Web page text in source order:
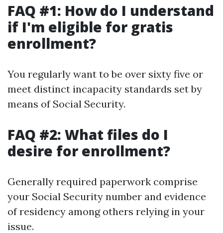
FAQ #1: How do I understand
if I'm eligible for gratis
enrollment?
You regularly want to be over sixty five or
meet distinct incapacity standards set by
means of Social Security.
FAQ #2: What files do I
desire for enrollment?
Generally required paperwork comprise
your Social Security number and evidence
of residency among others relying in your
issue.